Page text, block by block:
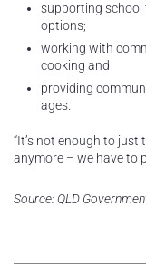
supporting school
options;
working with
cooking and
providing
ages.
“It’s not enough to
anymore – we have to
Source: QLD